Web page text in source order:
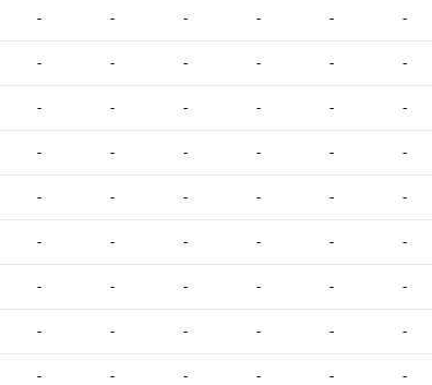
- - - - - -
- - - - - -
- - - - - -
- - - - - -
- - - - - -
- - - - - -
- - - - - -
- - - - - -
- - - - - -